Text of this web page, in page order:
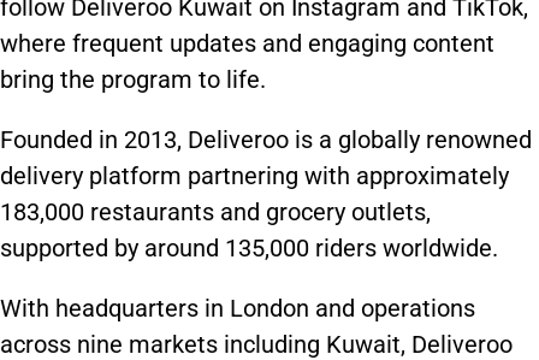
follow Deliveroo Kuwait on Instagram and TikTok,
where frequent updates and engaging content
bring the program to life.
Founded in 2013, Deliveroo is a globally renowned
delivery platform partnering with approximately
183,000 restaurants and grocery outlets,
supported by around 135,000 riders worldwide.
With headquarters in London and operations
across nine markets including Kuwait, Deliveroo